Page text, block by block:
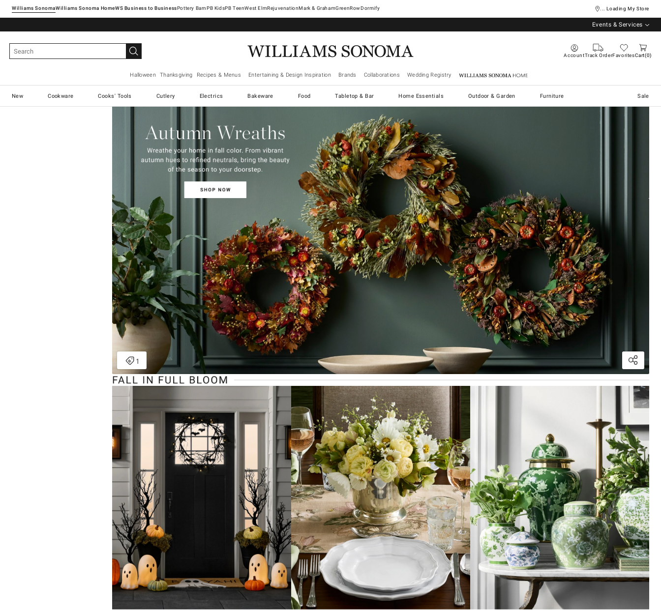
Williams SonomaWilliams Sonoma Home Pottery Barn West ElmRejuvenationMark & GrahamGreenRowDormify ... Loading My Store
Events & Services
AccountTrack OrderFavoritesCart 0
Halloween Thanksgiving Recipes & Menus Entertaining & Design Inspiration Brands Collaborations Wedding Registry Williams Sonoma Home
New Cookware Cooks' Tools Cutlery Electrics Bakeware Food Tabletop & Bar Home Essentials Outdoor & Garden Furniture Sale